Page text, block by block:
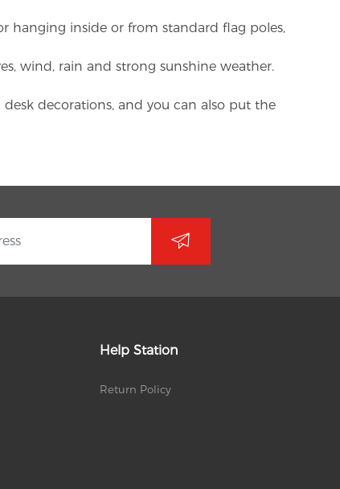
hanging inside or from standard flag poles,
wind, rain and strong sunshine weather.
desk decorations, and you can also put the
Help Station
Return Policy